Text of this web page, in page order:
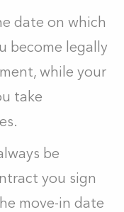
date on which
become legally
while your
take
be
you sign
move-in date